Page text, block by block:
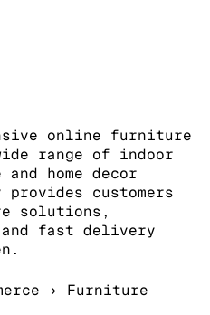
online furniture
range of indoor
home decor
provides customers
solutions,
fast delivery
› Furniture